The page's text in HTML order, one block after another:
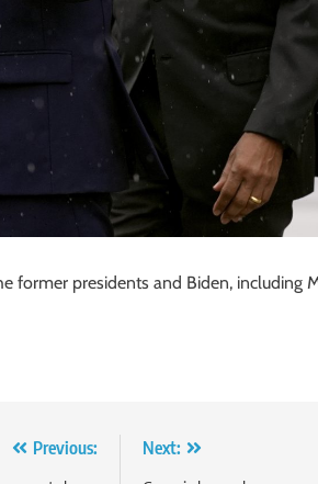
former presidents and Biden, including
Previous:
Next: